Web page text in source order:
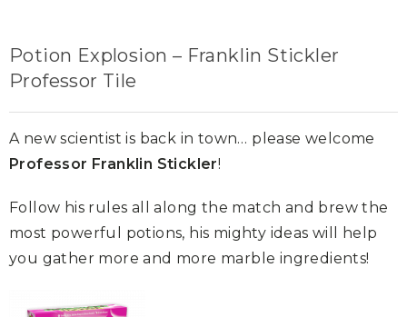
Potion Explosion – Franklin Stickler
Professor Tile
A new scientist is back in town… please welcome
Professor Franklin Stickler!
Follow his rules all along the match and brew the
most powerful potions, his mighty ideas will help
you gather more and more marble ingredients!